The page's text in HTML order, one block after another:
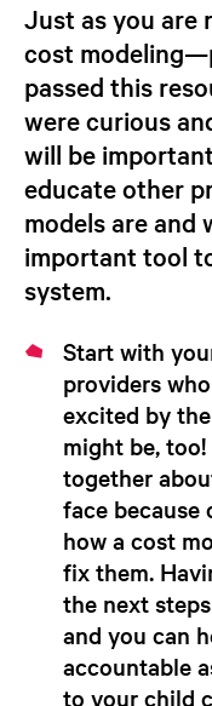
Just as you are
cost
passed this
were curious
will be
educateother
models are and
important tool
system.
Start with
providers
excited by
might be,
together
face because
how a cost
fix them.
the next
and you can
accountable
to your child